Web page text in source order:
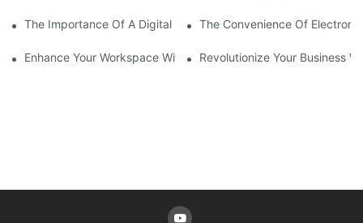
The Importance Of A Digital Signature Device In An
The Convenience Of
Enhance Your Workspace With A Signature Pad For Your Laptop
Revolutionize Your Business